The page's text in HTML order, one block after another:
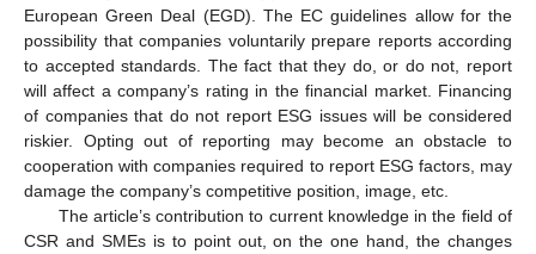
European Green Deal (EGD). The EC guidelines allow for the
possibility that companies voluntarily prepare reports according
to accepted standards. The fact that they do, or do not, report
will affect a company’s rating in the financial market. Financing
of companies that do not report ESG issues will be considered
riskier. Opting out of reporting may become an obstacle to
cooperation with companies required to report ESG factors, may
damage the company’s competitive position, image, etc.
The article’s contribution to current knowledge in the field of
CSR and SMEs is to point out, on the one hand, the changes